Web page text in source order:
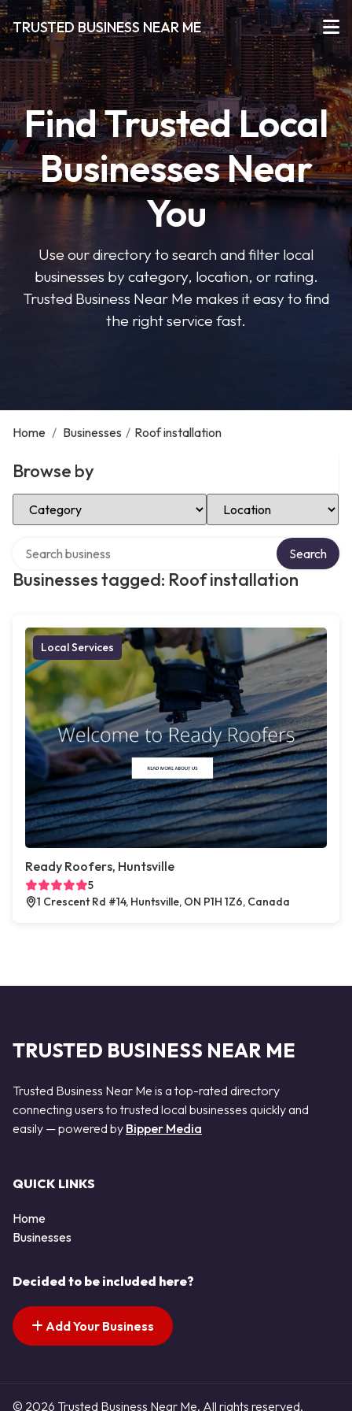
TRUSTED BUSINESS NEAR ME
Find Trusted Local
Businesses Near
You
Use our directory to search and filter local
businesses by category, location, or rating.
Trusted Business Near Me makes it easy to find
the right service fast.
Home / Businesses / Roof installation
Browse by
Select Category Select Location
Businesses tagged: Roof installation
Search
Local Services
Ready Roofers, Huntsville
5
1 Crescent Rd #14, Huntsville, ON P1H 1Z6, Canada
TRUSTED BUSINESS NEAR ME
Trusted Business Near Me is a top-rated directory
connecting users to trusted local businesses quickly and
easily — powered by Bipper Media
QUICK LINKS
Home
Businesses
Decided to be included here?
Add Your Business
© 2026 Trusted Business Near Me. All rights reserved.